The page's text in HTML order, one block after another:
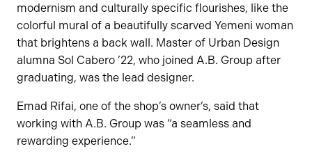
modernism and culturally specific flourishes, like the
colorful mural of a beautifully scarved Yemeni woman
that brightens a back wall. Master of Urban Design
alumna Sol Cabero ’22, who joined A.B. Group after
graduating, was the lead designer.
Emad Rifai, one of the shop’s owner’s, said that
working with A.B. Group was “a seamless and
rewarding experience.”